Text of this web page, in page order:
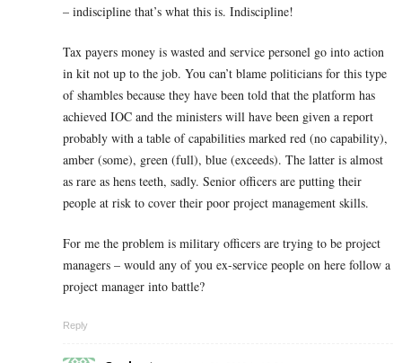
– indiscipline that’s what this is. Indiscipline!
Tax payers money is wasted and service personel go into action
in kit not up to the job. You can’t blame politicians for this type
of shambles because they have been told that the platform has
achieved IOC and the ministers will have been given a report
probably with a table of capabilities marked red (no capability),
amber (some), green (full), blue (exceeds). The latter is almost
as rare as hens teeth, sadly. Senior officers are putting their
people at risk to cover their poor project management skills.
For me the problem is military officers are trying to be project
managers – would any of you ex-service people on here follow a
project manager into battle?
Reply